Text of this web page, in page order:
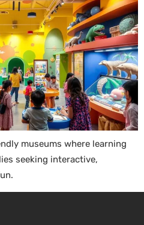
museums where learning
seeking interactive,